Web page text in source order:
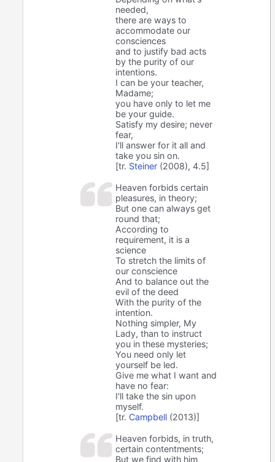
needed,
there are ways to
accommodate our
consciences
and to justify bad acts
by the purity of our
intentions.
I can be your teacher,
Madame;
you have only to let me
be your guide.
Satisfy my desire; never
fear,
I'll answer for it all and
take you sin on.
[tr. Steiner (2008), 4.5]
Heaven forbids certain
pleasures, in theory;
But one can always get
round that;
According to
requirement, it is a
science
To stretch the limits of
our conscience
And to balance out the
evil of the deed
With the purity of the
intention.
Nothing simpler, My
Lady, than to instruct
you in these mysteries;
You need only let
yourself be led.
Give me what I want and
have no fear:
I'll take the sin upon
myself.
[tr. Campbell (2013)]
Heaven forbids, in truth,
certain contentments;
But we find with him